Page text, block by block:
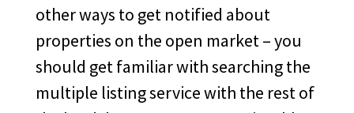
other ways to get notified about
properties on the open market – you
should get familiar with searching the
multiple listing service with the rest of